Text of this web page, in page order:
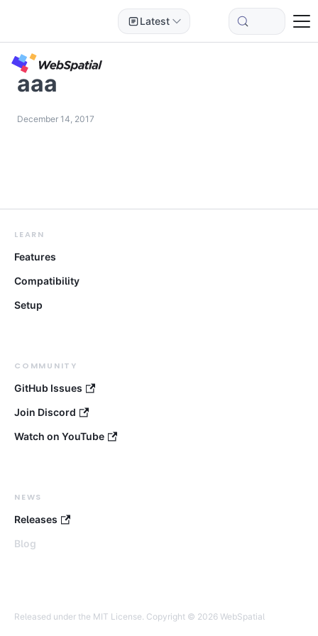
Latest
aaa
December 14, 2017
LEARN
Features
Compatibility
Setup
COMMUNITY
GitHub Issues
Join Discord
Watch on YouTube
NEWS
Releases
Blog
Released under the MIT License. Copyright © 2026 WebSpatial